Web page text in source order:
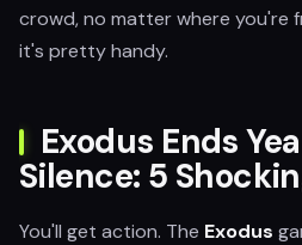
crowd, no matter where you're
it's pretty handy.
Exodus Ends
Silence: 5
You'll get action. The Exodus